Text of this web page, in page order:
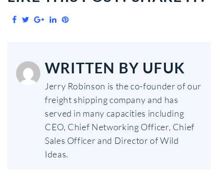
Facebook
TwitterGoogle+
LinkedIn
Pinterest
WRITTEN BY UFUK
Jerry Robinson is the co-founder of our
freight shipping company and has
served in many capacities including
CEO, Chief Networking Officer, Chief
Sales Officer and Director of Wild
Ideas.